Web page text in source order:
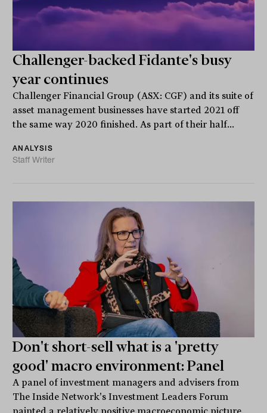
Challenger-backed Fidante's busy
year continues
Challenger Financial Group (ASX: CGF) and its suite of
asset management businesses have started 2021 off
the same way 2020 finished. As part of their half...
ANALYSIS
Staff Writer
Don't short-sell what is a 'pretty
good' macro environment: Panel
A panel of investment managers and advisers from
The Inside Network's Investment Leaders Forum